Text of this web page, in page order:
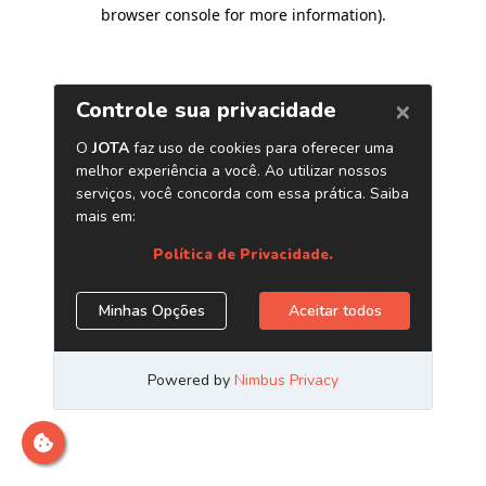
browser console for more information).